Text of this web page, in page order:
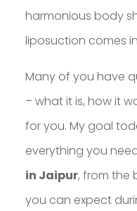
harmonious body
liposuction comes
Many of you have
– what it is, how it
for you. My goal
everything you
in Jaipur, from the
you can expect